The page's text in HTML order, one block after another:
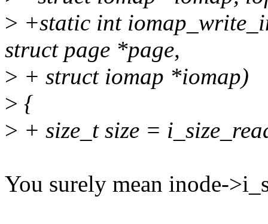
> +static int
struct page *page,
> + struct iomap *iomap)
> {
> + size_t size =
You surely mean inode-